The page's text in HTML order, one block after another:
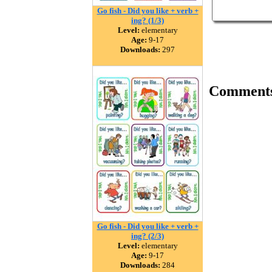
Go fish - Did you like + verb +
ing? (1/3)
Level: elementary
Age: 9-17
Downloads: 297
Go fish - Did you like + verb +
ing? (2/3)
Level: elementary
Age: 9-17
Downloads: 284